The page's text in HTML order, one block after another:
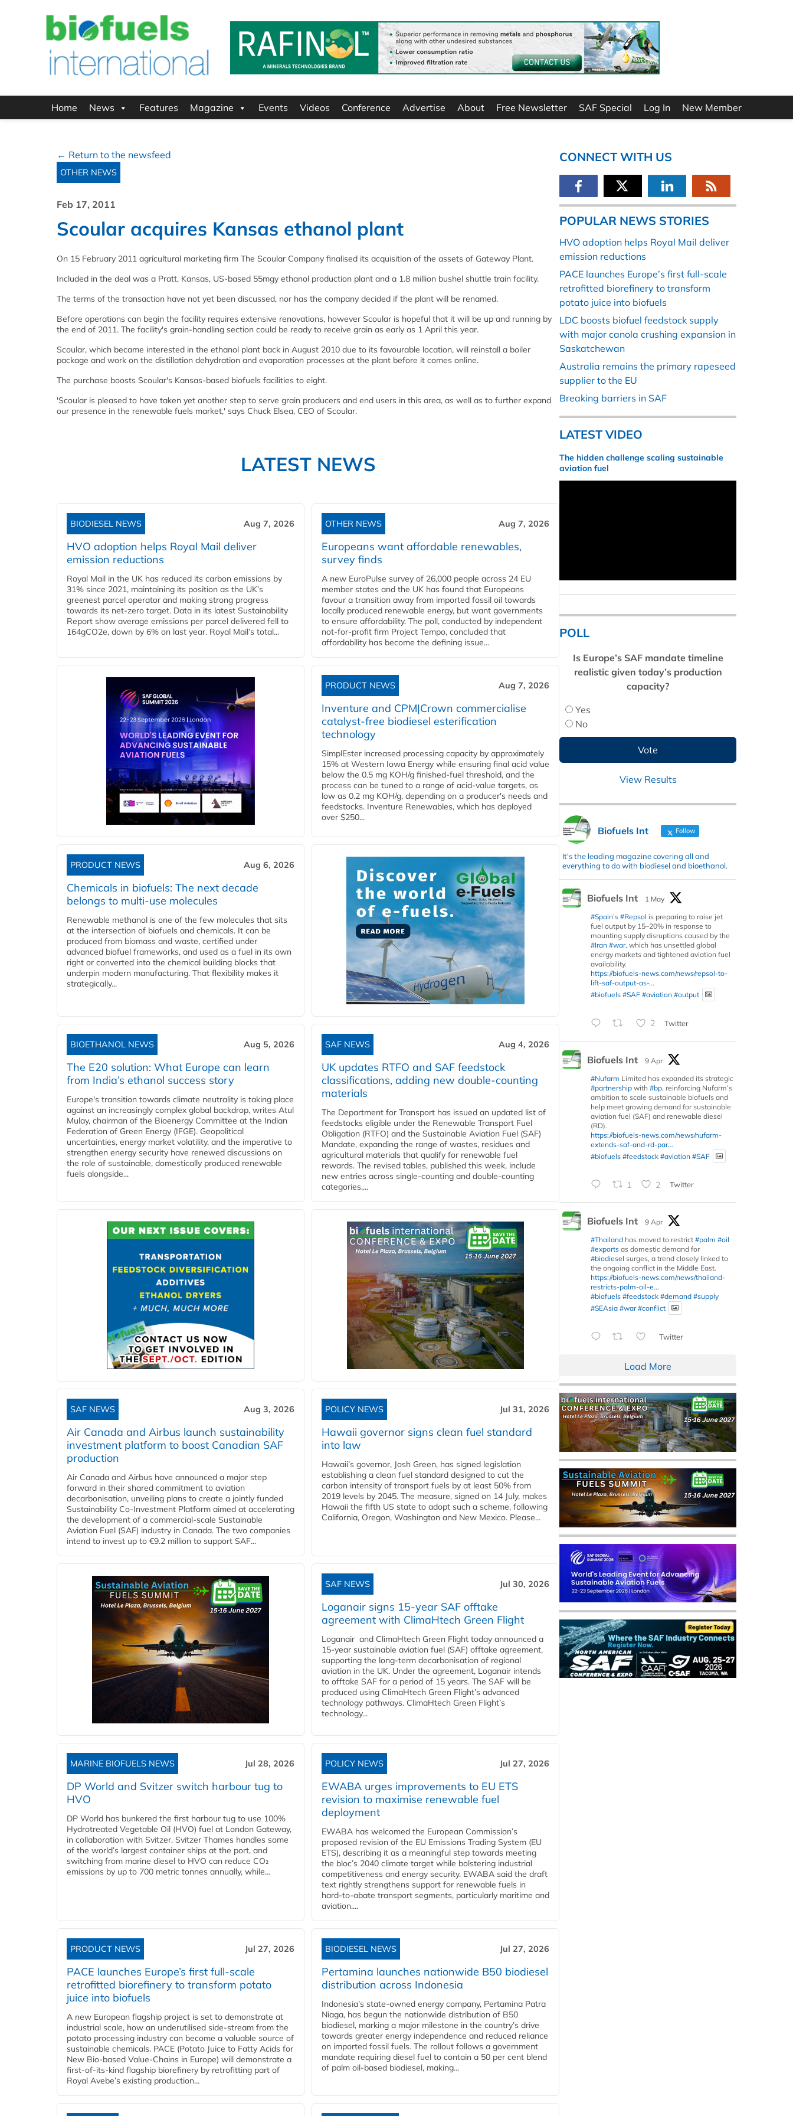
Home News Features Magazine Events Videos Conference Advertise About Free Newsletter SAF Special Log In New Member
← Return to the newsfeed
OTHER NEWS
Feb 17, 2011
Scoular acquires Kansas ethanol plant
On 15 February 2011 agricultural marketing firm The Scoular Company finalised its acquisition of the assets of Gateway Plant.
Included in the deal was a Pratt, Kansas, US-based 55mgy ethanol production plant and a 1.8 million bushel shuttle train facility.
The terms of the transaction have not yet been discussed, nor has the company decided if the plant will be renamed.
Before operations can begin the facility requires extensive renovations, however Scoular is hopeful that it will be up and running by
the end of 2011. The facility's grain-handling section could be ready to receive grain as early as 1 April this year.
Scoular, which became interested in the ethanol plant back in August 2010 due to its favourable location, will reinstall a boiler
package and work on the distillation dehydration and evaporation processes at the plant before it comes online.
The purchase boosts Scoular's Kansas-based biofuels facilities to eight.
'Scoular is pleased to have taken yet another step to serve grain producers and end users in this area, as well as to further expand
our presence in the renewable fuels market,' says Chuck Elsea, CEO of Scoular.
LATEST NEWS
BIODIESEL NEWS Aug 7, 2026
HVO adoption helps Royal Mail deliver
emission reductions
Royal Mail in the UK has reduced its carbon emissions by
31% since 2021, maintaining its position as the UK’s
greenest parcel operator and making strong progress
towards its net-zero target. Data in its latest Sustainability
Report show average emissions per parcel delivered fell to
164gCO2e, down by 6% on last year. Royal Mail’s total...
OTHER NEWS Aug 7, 2026
Europeans want affordable renewables,
survey finds
A new EuroPulse survey of 26,000 people across 24 EU
member states and the UK has found that Europeans
favour a transition away from imported fossil oil towards
locally produced renewable energy, but want governments
to ensure affordability. The poll, conducted by independent
not-for-profit firm Project Tempo, concluded that
affordability has become the defining issue...
PRODUCT NEWS Aug 7, 2026
Inventure and CPM|Crown commercialise
catalyst-free biodiesel esterification
technology
SimplEster increased processing capacity by approximately
15% at Western Iowa Energy while ensuring final acid value
below the 0.5 mg KOH/g finished-fuel threshold, and the
process can be tuned to a range of acid-value targets, as
low as 0.2 mg KOH/g, depending on a producer's needs and
feedstocks. Inventure Renewables, which has deployed
over $250...
PRODUCT NEWS Aug 6, 2026
Chemicals in biofuels: The next decade
belongs to multi-use molecules
Renewable methanol is one of the few molecules that sits
at the intersection of biofuels and chemicals. It can be
produced from biomass and waste, certified under
advanced biofuel frameworks, and used as a fuel in its own
right or converted into the chemical building blocks that
underpin modern manufacturing. That flexibility makes it
strategically...
BIOETHANOL NEWS Aug 5, 2026
The E20 solution: What Europe can learn
from India’s ethanol success story
Europe's transition towards climate neutrality is taking place
against an increasingly complex global backdrop, writes Atul
Mulay, chairman of the Bioenergy Committee at the Indian
Federation of Green Energy (IFGE). Geopolitical
uncertainties, energy market volatility, and the imperative to
strengthen energy security have renewed discussions on
the role of sustainable, domestically produced renewable
fuels alongside...
SAF NEWS Aug 4, 2026
UK updates RTFO and SAF feedstock
classifications, adding new double‑counting
materials
The Department for Transport has issued an updated list of
feedstocks eligible under the Renewable Transport Fuel
Obligation (RTFO) and the Sustainable Aviation Fuel (SAF)
Mandate, expanding the range of wastes, residues and
agricultural materials that qualify for renewable fuel
rewards. The revised tables, published this week, include
new entries across single‑counting and double‑counting
categories,...
SAF NEWS Aug 3, 2026
Air Canada and Airbus launch sustainability
investment platform to boost Canadian SAF
production
Air Canada and Airbus have announced a major step
forward in their shared commitment to aviation
decarbonisation, unveiling plans to create a jointly funded
Sustainability Co‑Investment Platform aimed at accelerating
the development of a commercial‑scale Sustainable
Aviation Fuel (SAF) industry in Canada. The two companies
intend to invest up to €9.2 million to support SAF...
POLICY NEWS Jul 31, 2026
Hawaii governor signs clean fuel standard
into law
Hawaii’s governor, Josh Green, has signed legislation
establishing a clean fuel standard designed to cut the
carbon intensity of transport fuels by at least 50% from
2019 levels by 2045. The measure, signed on 14 July, makes
Hawaii the fifth US state to adopt such a scheme, following
California, Oregon, Washington and New Mexico. Please...
SAF NEWS Jul 30, 2026
Loganair signs 15-year SAF offtake
agreement with ClimaHtech Green Flight
Loganair and ClimaHtech Green Flight today announced a
15-year sustainable aviation fuel (SAF) offtake agreement,
supporting the long-term decarbonisation of regional
aviation in the UK. Under the agreement, Loganair intends
to offtake SAF for a period of 15 years. The SAF will be
produced using ClimaHtech Green Flight’s advanced
technology pathways. ClimaHtech Green Flight’s
technology...
MARINE BIOFUELS NEWS Jul 28, 2026
DP World and Svitzer switch harbour tug to
HVO
DP World has bunkered the first harbour tug to use 100%
Hydrotreated Vegetable Oil (HVO) fuel at London Gateway,
in collaboration with Svitzer. Svitzer Thames handles some
of the world’s largest container ships at the port, and
switching from marine diesel to HVO can reduce CO₂
emissions by up to 700 metric tonnes annually, while...
POLICY NEWS Jul 27, 2026
EWABA urges improvements to EU ETS
revision to maximise renewable fuel
deployment
EWABA has welcomed the European Commission’s
proposed revision of the EU Emissions Trading System (EU
ETS), describing it as a meaningful step towards meeting
the bloc’s 2040 climate target while bolstering industrial
competitiveness and energy security. EWABA said the draft
text rightly strengthens support for renewable fuels in
hard‑to‑abate transport segments, particularly maritime and
aviation....
PRODUCT NEWS Jul 27, 2026
PACE launches Europe’s first full-scale
retrofitted biorefinery to transform potato
juice into biofuels
A new European flagship project is set to demonstrate at
industrial scale, how an underutilised side-stream from the
potato processing industry can become a valuable source of
sustainable chemicals. PACE (Potato Juice to Fatty Acids for
New Bio-based Value-Chains in Europe) will demonstrate a
first-of-its-kind flagship biorefinery by retrofitting part of
Royal Avebe’s existing production...
BIODIESEL NEWS Jul 27, 2026
Pertamina launches nationwide B50 biodiesel
distribution across Indonesia
Indonesia’s state-owned energy company, Pertamina Patra
Niaga, has begun the nationwide distribution of B50
biodiesel, marking a major milestone in the country’s drive
towards greater energy independence and reduced reliance
on imported fossil fuels. The rollout follows a government
mandate requiring diesel fuel to contain a 50 per cent blend
of palm oil-based biodiesel, making...
CONNECT WITH US
POPULAR NEWS STORIES
HVO adoption helps Royal Mail deliver
emission reductions
PACE launches Europe’s first full-scale
retrofitted biorefinery to transform
potato juice into biofuels
LDC boosts biofuel feedstock supply
with major canola crushing expansion in
Saskatchewan
Australia remains the primary rapeseed
supplier to the EU
Breaking barriers in SAF
LATEST VIDEO
The hidden challenge scaling sustainable
aviation fuel
POLL
Is Europe’s SAF mandate timeline
realistic given today’s production
capacity?
Yes
No
View Results
Biofuels Int Follow
It's the leading magazine covering all and
everything to do with biodiesel and bioethanol.
Biofuels Int
1 May
#Spain’s #Repsol is preparing to raise jet
fuel output by 15–20% in response to
mounting supply disruptions caused by the
#Iran #war, which has unsettled global
energy markets and tightened aviation fuel
availability.
https://biofuels-news.com/news/repsol-to-
lift-saf-output-as-...
#biofuels #SAF #aviation #output
2 Twitter
Biofuels Int
9 Apr
#Nufarm Limited has expanded its strategic
#partnership with #bp, reinforcing Nufarm’s
ambition to scale sustainable biofuels and
help meet growing demand for sustainable
aviation fuel (SAF) and renewable diesel
(RD).
https://biofuels-news.com/news/nufarm-
extends-saf-and-rd-par...
#biofuels #feedstock #aviation #SAF
1 2 Twitter
Biofuels Int
9 Apr
#Thailand has moved to restrict #palm #oil
#exports as domestic demand for
#biodiesel surges, a trend closely linked to
the ongoing conflict in the Middle East.
https://biofuels-news.com/news/thailand-
restricts-palm-oil-e...
#biofuels #feedstock #demand #supply
#SEAsia #war #conflict
Twitter
Load More